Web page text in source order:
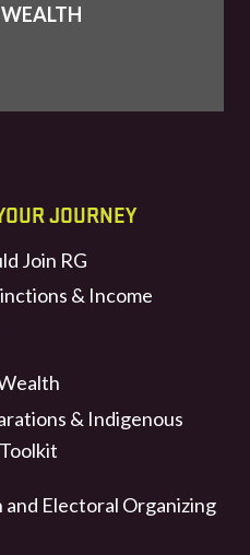
JOURNEY
Join RG
& Income
& Indigenous
and Electoral Organizing